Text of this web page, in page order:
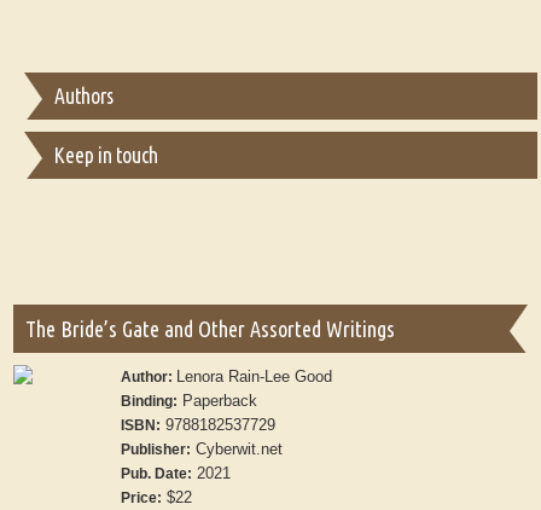
Authors
Keep in touch
The Bride’s Gate and Other Assorted Writings
Author: Lenora Rain-Lee Good
Binding: Paperback
ISBN: 9788182537729
Publisher: Cyberwit.net
Pub. Date: 2021
Price: $22